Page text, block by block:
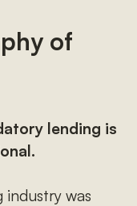
of
lending is
was